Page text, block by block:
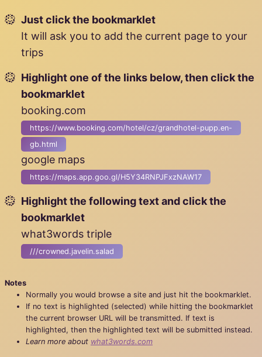
Just click the bookmarklet
It will ask you to add the current page to your
trips
Highlight one of the links below, then click the
bookmarklet
booking.com
https://www.booking.com/hotel/cz/grandhotel-pupp.en-
gb.html
google maps
https://maps.app.goo.gl/H5Y34RNPJFxzNAW17
Highlight the following text and click the
bookmarklet
what3words triple
///crowned.javelin.salad
Notes
Normally you would browse a site and just hit the bookmarklet.
If no text is highlighted (selected) while hitting the bookmarklet
the current browser URL will be transmitted. If text is
highlighted, then the highlighted text will be submitted instead.
Learn more about what3words.com